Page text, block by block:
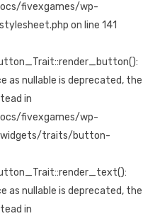
fivexgames/wp-
on line 141
as nullable is deprecated, the
in
fivexgames/wp-
widgets/traits/button-
as nullable is deprecated, the
in